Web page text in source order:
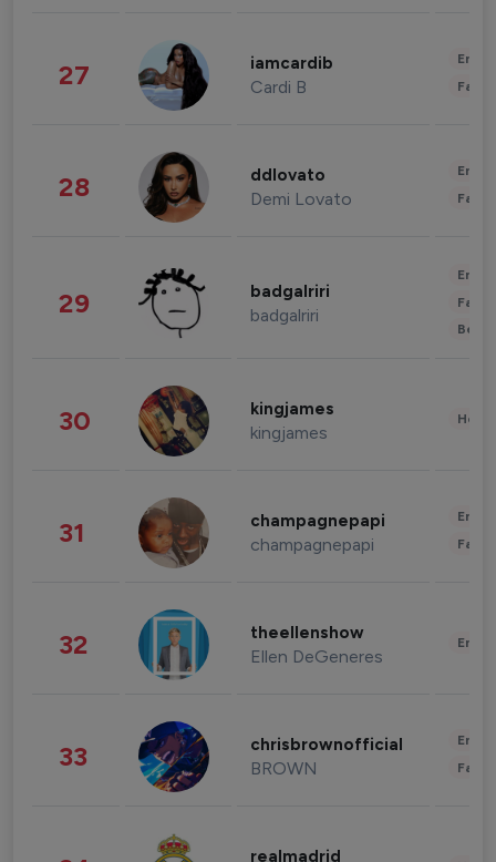
27 iamcardib
Cardi B
28 ddlovato
Demi Lovato
29 badgalriri
badgalriri
30 kingjames
kingjames
31 champagnepapi
champagnepapi
32 theellenshow
Ellen DeGeneres
33 chrisbrownofficial
BROWN
realmadrid